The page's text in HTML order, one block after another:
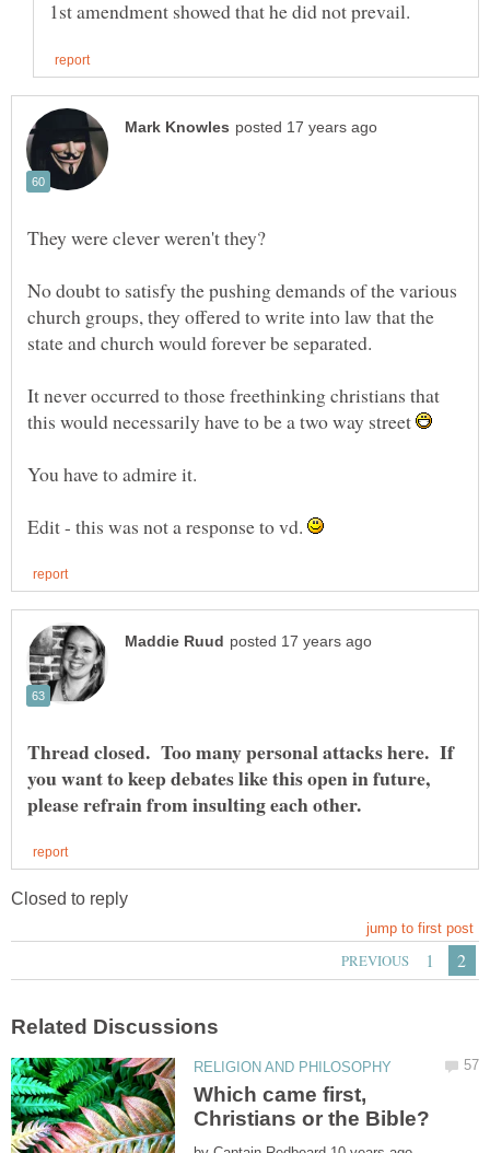
No doubt to satisfy the pushing demands of the various
church groups, they offered to write into law that the
It never occurred to those freethinking christians that
this would necessarily have to be a two way street
You have to admire it.
Edit - this was not a response to vd.
Thread closed. Too many personal attacks here. If
you want to keep debates like this open in future,
Which came first,